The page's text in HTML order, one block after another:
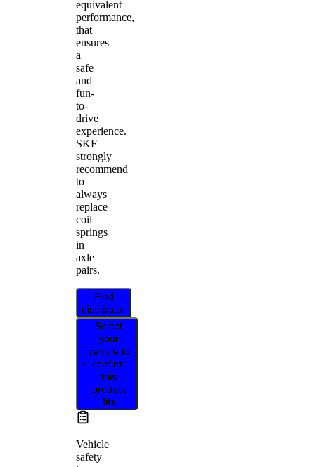
equivalent
performance,
that
ensures
a
safe
and
fun-
to-
drive
experience.
SKF
strongly
recommend
to
always
replace
coil
springs
in
axle
pairs.
Find
distributor
Select
your
vehicle to
confirm
this
product
fits
Vehicle
safety